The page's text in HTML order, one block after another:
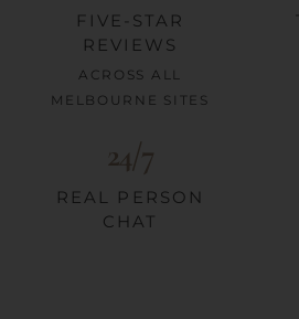
FIVE-STAR
REVIEWS
ACROSS ALL
MELBOURNE SITES
24/7
REAL PERSON
CHAT